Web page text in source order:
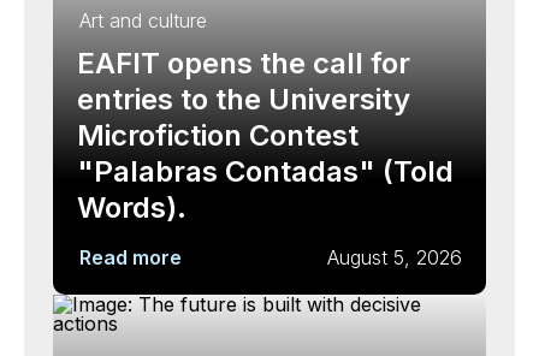
Art and culture
EAFIT opens the call for
entries to the University
Microfiction Contest
"Palabras Contadas" (Told
Words).
Read more August 5, 2026